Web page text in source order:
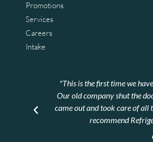
Promotions
Services
Careers
Intake
"This is the first time we
Our old company shut the
came out and took care of all
recommend